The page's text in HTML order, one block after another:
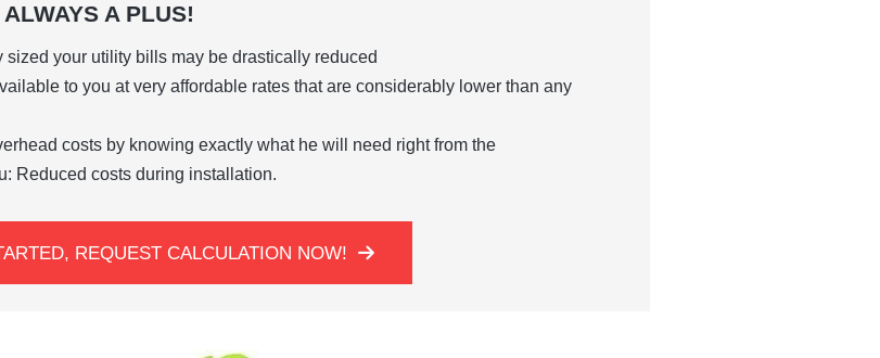
A PLUS!
your utility bills may be drastically reduced
to you at very affordable rates that are considerably lower than any
costs by knowing exactly what he will need right from the
Reduced costs during installation.
REQUEST CALCULATION NOW!